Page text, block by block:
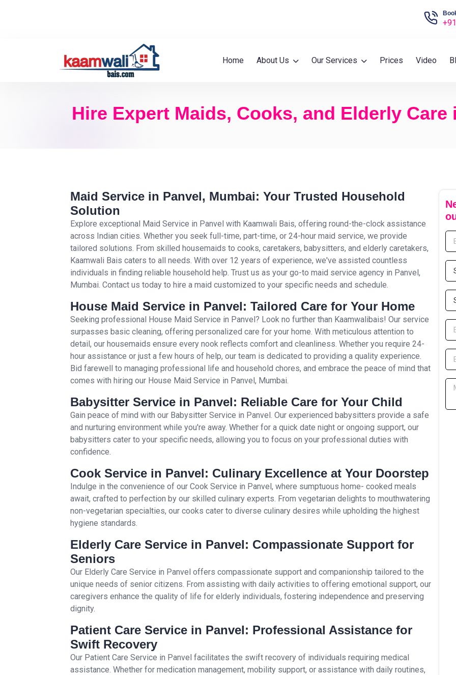
Home About Us Our Services Prices Video
Hire Expert Maids, Cooks, and Elderly Care
Maid Service in Panvel, Mumbai: Your Trusted Household
Solution
Explore exceptional Maid Service in Panvel with Kaamwali Bais, offering round-the-clock assistance
across Indian cities. Whether you seek full-time, part-time, or 24-hour maid service, we provide
tailored solutions. From skilled housemaids to cooks, caretakers, babysitters, and elderly caretakers,
Kaamwali Bais caters to all needs. With over 12 years of experience, we've assisted countless
individuals in finding reliable household help. Trust us as your go-to maid service agency in Panvel,
Mumbai. Contact us today to hire a maid customized to your specific needs and schedule.
House Maid Service in Panvel: Tailored Care for Your Home
Seeking professional House Maid Service in Panvel? Look no further than Kaamwalibais! Our service
surpasses basic cleaning, offering personalized care for your home. With meticulous attention to
detail, our housemaids ensure every nook reflects comfort and cleanliness. Whether you require 24-
hour assistance or just a few hours of help, our team is dedicated to providing a quality experience.
Bid farewell to managing professional life and household chores, and embrace the peace of mind that
comes with hiring our House Maid Service in Panvel, Mumbai.
Babysitter Service in Panvel: Reliable Care for Your Child
Gain peace of mind with our Babysitter Service in Panvel. Our experienced babysitters provide a safe
and nurturing environment while you're away. Whether for a quick date night or ongoing support, our
babysitters cater to your specific needs, allowing you to focus on your professional duties with
confidence.
Cook Service in Panvel: Culinary Excellence at Your Doorstep
Indulge in the convenience of our Cook Service in Panvel, where sumptuous home- cooked meals
await, crafted to perfection by our skilled culinary experts. From vegetarian delights to mouthwatering
non-vegetarian specialties, our cooks cater to diverse culinary desires while upholding the highest
hygiene standards.
Elderly Care Service in Panvel: Compassionate Support for
Seniors
Our Elderly Care Service in Panvel offers compassionate support and companionship tailored to the
unique needs of senior citizens. From assisting with daily activities to offering emotional support, our
caregivers enhance the quality of life for elderly individuals, fostering independence and preserving
dignity.
Patient Care Service in Panvel: Professional Assistance for
Swift Recovery
Our Patient Care Service in Panvel facilitates the swift recovery of individuals requiring medical
assistance. Whether for medication management, mobility support, or assistance with daily routines,